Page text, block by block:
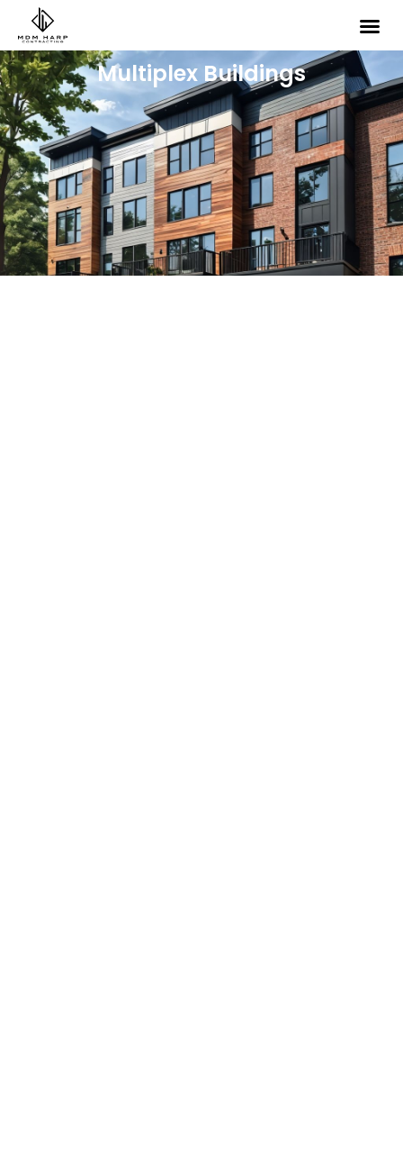
Multiplex Buildings